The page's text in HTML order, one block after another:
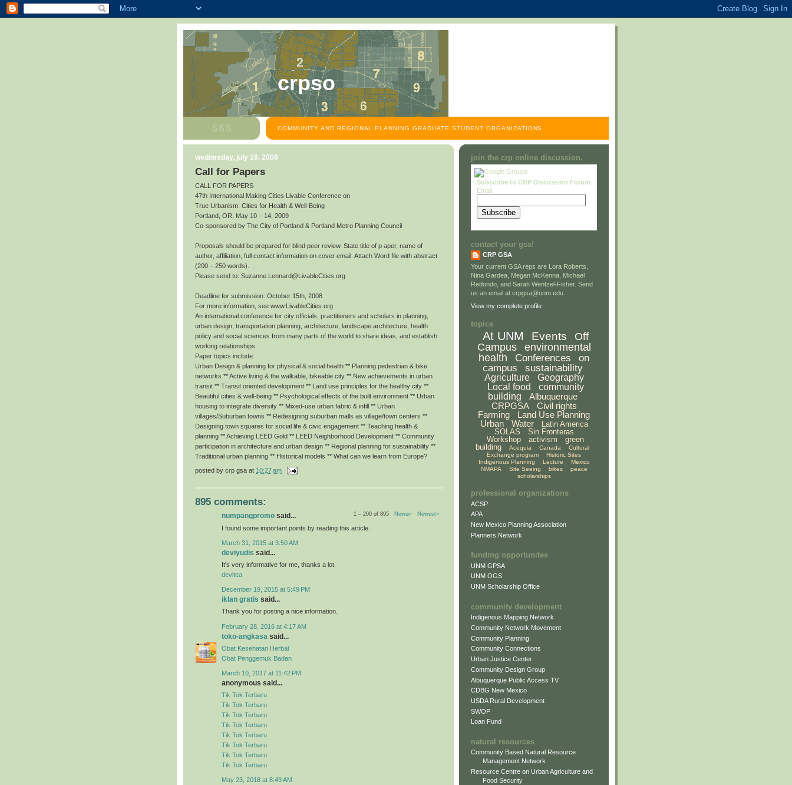
crpso
COMMUNITY AND REGIONAL PLANNING GRADUATE STUDENT ORGANIZATIONS.
wednesday, july 16, 2008
Call for Papers
CALL FOR PAPERS
47th International Making Cities Livable Conference on
True Urbanism: Cities for Health & Well-Being
Portland, OR, May 10 – 14, 2009
Co-sponsored by The City of Portland & Portland Metro Planning Council
Proposals should be prepared for blind peer review. State title of p aper, name of
author, affiliation, full contact information on cover email. Attach Word file with abstract
(200 – 250 words).
Please send to: Suzanne.Lennard@LivableCities.org
Deadline for submission: October 15th, 2008
For more information, see www.LivableCities.org
An international conference for city officials, practitioners and scholars in planning,
urban design, transportation planning, architecture, landscape architecture, health
policy and social sciences from many parts of the world to share ideas, and establish
working relationships.
Paper topics include:
Urban Design & planning for physical & social health ** Planning pedestrian & bike
networks ** Active living & the walkable, bikeable city ** New achievements in urban
transit ** Transit oriented development ** Land use principles for the healthy city **
Beautiful cities & well-being ** Psychological effects of the built environment ** Urban
housing to integrate diversity ** Mixed-use urban fabric & infill ** Urban
villages/Suburban towns ** Redesigning suburban malls as village/town centers **
Designing town squares for social life & civic engagement ** Teaching health &
planning ** Achieving LEED Gold ** LEED Neighborhood Development ** Community
participation in architecture and urban design ** Regional planning for sustainability **
Traditional urban planning ** Historical models ** What can we learn from Europe?
posted by crp gsa at 10:27 am
895 comments:
1 – 200 of 895 Newer› Newest»
numpangpromo said...
I found some important points by reading this article.
March 31, 2015 at 3:50 AM
deviyudis said...
It's very informative for me, thanks a lot.
devitea
December 19, 2015 at 5:49 PM
iklan gratis said...
Thank you for posting a nice information.
February 28, 2016 at 4:17 AM
toko-angkasa said...
Obat Kesehatan Herbal
Obat Penggemuk Badan
March 10, 2017 at 11:42 PM
anonymous said...
Tik Tok Terbaru
Tik Tok Terbaru
Tik Tok Terbaru
Tik Tok Terbaru
Tik Tok Terbaru
Tik Tok Terbaru
Tik Tok Terbaru
Tik Tok Terbaru
May 23, 2018 at 8:49 AM
join the crp online discussion.
Subscribe to CRP Discussion Forum
Email:
contact your gsa!
CRP GSA
Your current GSA reps are Lora Roberts,
Nina Gardea, Megan McKenna, Michael
Redondo, and Sarah Wentzel-Fisher. Send
us an email at crpgsa@unm.edu.
View my complete profile
topics
At UNM Events
Off
Campus
environmental
health
Conferences
on
campus
sustainability
Agriculture
Geography
Local food
community
building
Albuquerque
CRPGSA
Civil rights
Farming
Land Use Planning
Urban
Water
Latin America
SOLAS
Sin Fronteras
Workshop
activism
green
building
Acequia Canada
Cultural
Exchange program
Historic Sites
Indigenous Planning
Lecture
Mexico
NMAPA
Site Seeing bikes
peace
scholarships
professional organizations
ACSP
APA
New Mexico Planning Association
Planners Network
funding opportunites
UNM GPSA
UNM OGS
UNM Scholarship Office
community development
Indigenous Mapping Network
Community Network Movement
Community Planning
Community Connections
Urban Justice Center
Community Design Group
Albuquerque Public Access TV
CDBG New Mexico
USDA Rural Development
SWOP
Loan Fund
natural resources
Community Based Natural Resource
Management Network
Resource Centre on Urban Agriculture and
Food Security